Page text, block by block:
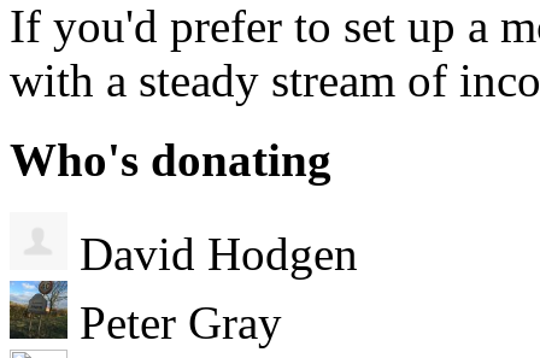
If you'd prefer to set up a
with a steady stream of
Who's donating
David Hodgen
Peter Gray